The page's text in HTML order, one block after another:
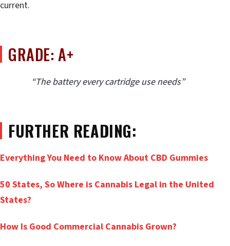
current.
GRADE: A+
“The battery every cartridge use needs”
FURTHER READING:
Everything You Need to Know About CBD Gummies
50 States, So Where is Cannabis Legal in the United
States?
How Is Good Commercial Cannabis Grown?